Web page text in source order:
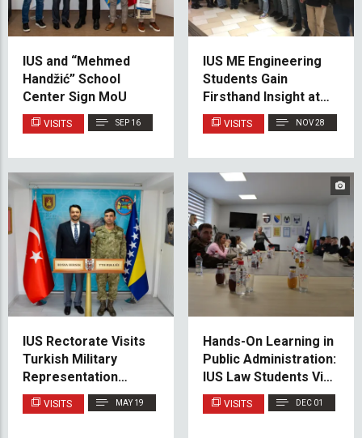
IUS and “Mehmed
Handžić” School
Center Sign MoU
VISITS SEP 16
IUS ME Engineering
Students Gain
Firsthand Insight at
Kakanj Thermal
Power Plant
VISITS NOV 28
IUS Rectorate Visits
Turkish Military
Representation
Mission in BiH
VISITS MAY 19
Hands-On Learning in
Public Administration:
IUS Law Students Visit
Novo Sarajevo
Municipality
VISITS DEC 01